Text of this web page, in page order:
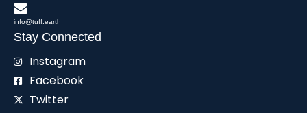
info@tuff.earth
Stay Connected
Instagram
Facebook
Twitter